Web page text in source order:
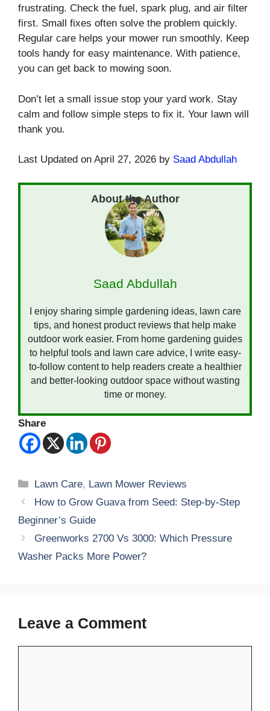
frustrating. Check the fuel, spark plug, and air filter
first. Small fixes often solve the problem quickly.
Regular care helps your mower run smoothly. Keep
tools handy for easy maintenance. With patience,
you can get back to mowing soon.
Don’t let a small issue stop your yard work. Stay
calm and follow simple steps to fix it. Your lawn will
thank you.
Last Updated on April 27, 2026 by Saad Abdullah
Saad Abdullah
I enjoy sharing simple gardening ideas, lawn care
tips, and honest product reviews that help make
outdoor work easier. From home gardening guides
to helpful tools and lawn care advice, I write easy-
to-follow content to help readers create a healthier
and better-looking outdoor space without wasting
time or money.
Share
Categories
Lawn Care, Lawn Mower Reviews
How to Grow Guava from Seed: Step-by-Step
Beginner’s Guide
Greenworks 2700 Vs 3000: Which Pressure
Washer Packs More Power?
Leave a Comment